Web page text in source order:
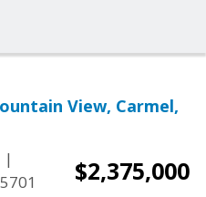
View, Carmel,
|
$2,375,000